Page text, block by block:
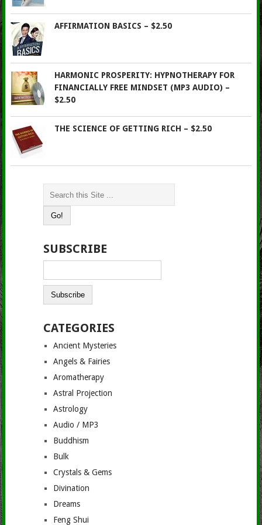
AFFIRMATION BASICS – $2.50
HARMONIC PROSPERITY: HYPNOTHERAPY FOR
FINANCIALLY FREE MINDSET (MP3 AUDIO) –
$2.50
THE SCIENCE OF GETTING RICH – $2.50
SUBSCRIBE
CATEGORIES
Ancient Mysteries
Angels & Fairies
Aromatherapy
Astral Projection
Astrology
Audio / MP3
Buddhism
Bulk
Crystals & Gems
Divination
Dreams
Feng Shui